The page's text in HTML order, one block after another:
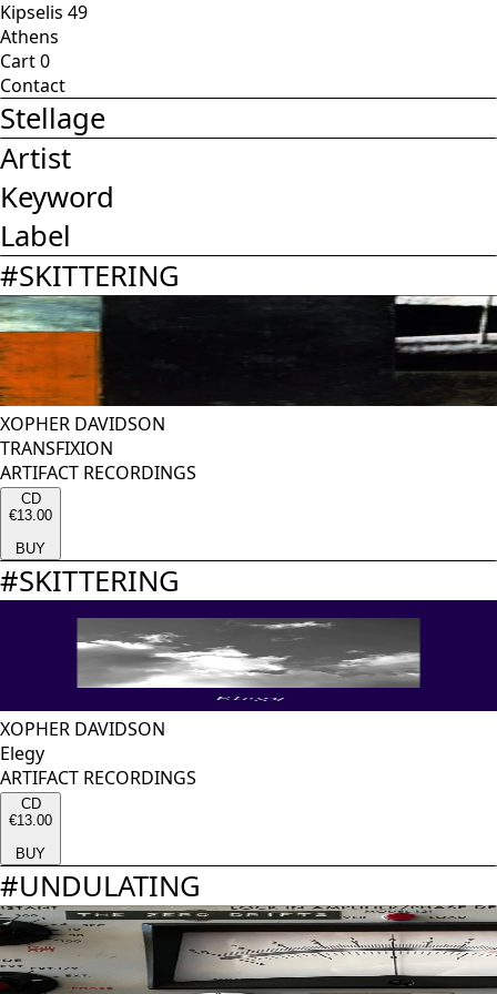
Kipselis 49
Athens
Cart0
Contact
Stellage
Artist
Keyword
Label
#SKITTERING
XOPHER DAVIDSON
TRANSFIXION
ARTIFACT RECORDINGS
CD
€13.00
BUY
#SKITTERING
XOPHER DAVIDSON
Elegy
ARTIFACT RECORDINGS
CD
€13.00
BUY
#UNDULATING